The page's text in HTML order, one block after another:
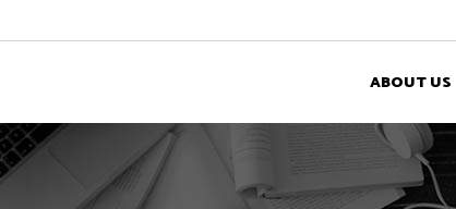
ABOUT US